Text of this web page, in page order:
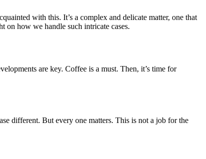
with this. It’s a complex and delicate matter, one that
on how we handle such intricate cases.
are key. Coffee is a must. Then, it’s time for
different. But every one matters. This is not a job for the